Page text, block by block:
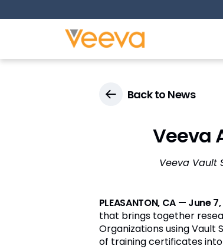
Back to News
Veeva
Veeva Vault
PLEASANTON, CA — June
that brings together
Organizations using Vault
of training certificates into